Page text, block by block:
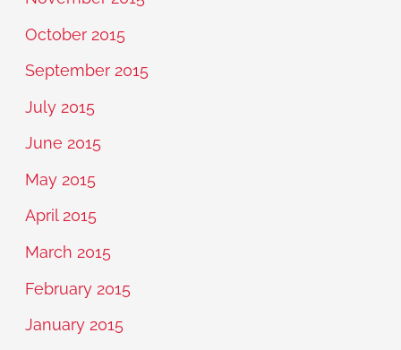
October 2015
September 2015
July 2015
June 2015
May 2015
April 2015
March 2015
February 2015
January 2015